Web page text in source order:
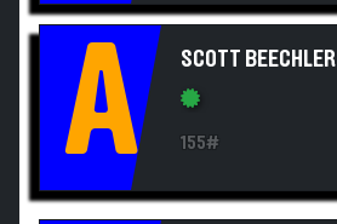
A SCOTT BEECHLER
155#